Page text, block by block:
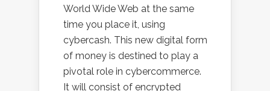
World Wide Web at the same
time you place it, using
cybercash. This new digital form
of money is destined to play a
pivotal role in cybercommerce.
It will consist of encrypted